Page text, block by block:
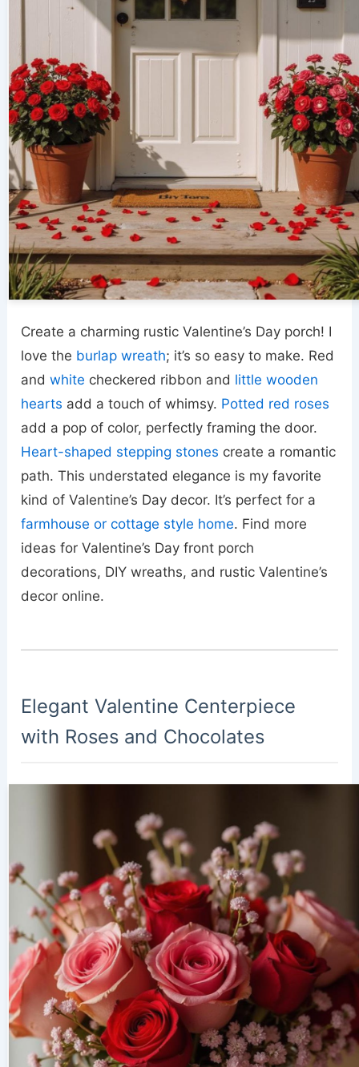
Create a charming rustic Valentine’s Day porch! I
love the burlap wreath; it’s so easy to make. Red
andwhite checkered ribbon and little wooden
hearts add a touch of whimsy. Potted red roses
add a pop of color, perfectly framing the door.
Heart-shaped stepping stones create a romantic
path. This understated elegance is my favorite
kind of Valentine’s Day decor. It’s perfect for a
farmhouse or cottage style home. Find more
ideas for Valentine’s Day front porch
decorations, DIY wreaths, and rustic Valentine’s
decor online.
Elegant Valentine Centerpiece
with Roses and Chocolates